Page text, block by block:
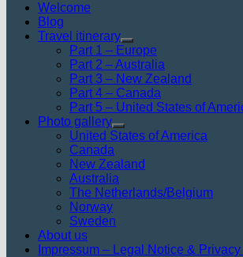
Welcome
Blog
Travel itinerary
Show
sub
menu
Part 1 – Europe
Part 2 – Australia
Part 3 – New Zealand
Part 4 – Canada
Part 5 – United States of
Photo gallery
Show
sub
menu
United States of America
Canada
New Zealand
Australia
The Netherlands/Belgium
Norway
Sweden
About us
Impressum – Legal Notice &